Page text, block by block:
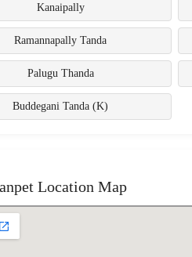
Kanaipally
Ramannapally Tanda
Palugu Thanda
Buddegani Tanda (K)
Location Map